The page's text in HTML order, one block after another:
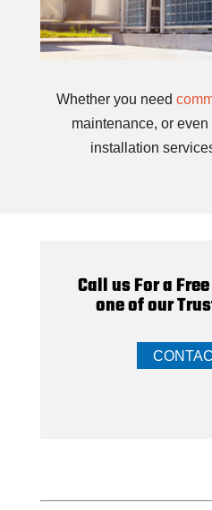
Whether you need
maintenance, or
installation
Call us For a
one of our